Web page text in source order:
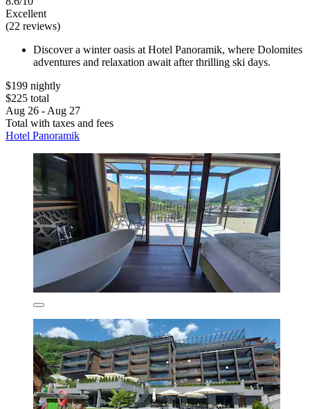
Excellent
(22 reviews)
Discover a winter oasis at Hotel Panoramik, where Dolomites
adventures and relaxation await after thrilling ski days.
$199 nightly
$225 total
Aug 26 - Aug 27
Total with taxes and fees
Hotel Panoramik